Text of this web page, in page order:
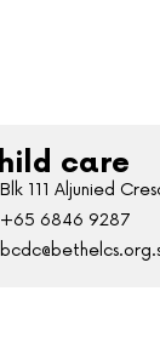
care
Blk 111 Aljunied
+65 6846 9287